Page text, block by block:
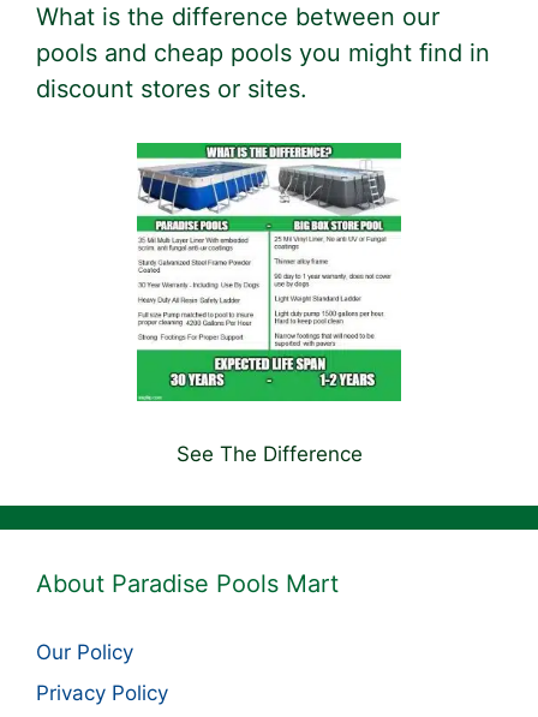
What is the difference between our
pools and cheap pools you might find in
discount stores or sites.
See The Difference
About Paradise Pools Mart
Our Policy
Privacy Policy